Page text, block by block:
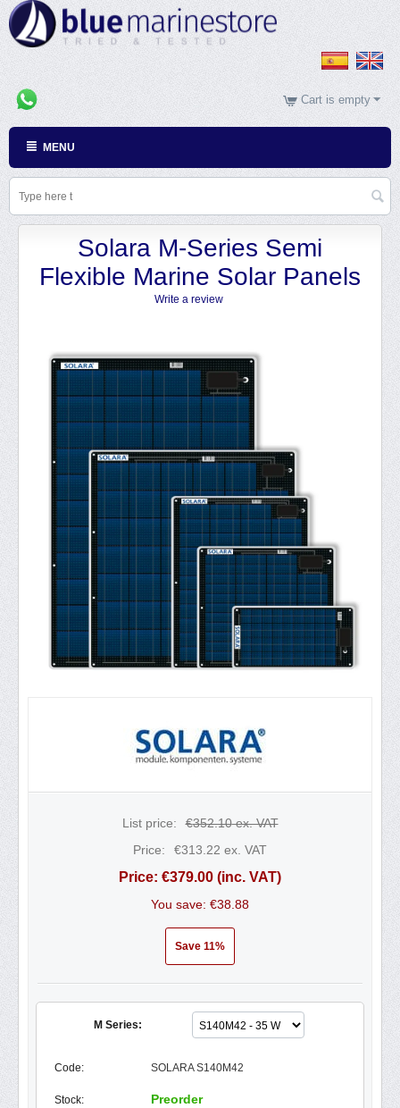
Cart is empty
MENU
Solara M-Series Semi
Flexible Marine Solar Panels
Write a review
List price: €352.10ex. VAT
Price:
€313.22 ex. VAT
Price: €379.00 (inc. VAT)
You save: €38.88
Save 11%
M Series:
Code: SOLARA S140M42
Stock: Preorder